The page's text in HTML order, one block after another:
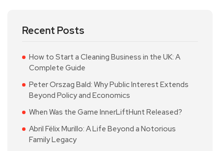
Recent Posts
How to Start a Cleaning Business in the UK: A
Complete Guide
Peter Orszag Bald: Why Public Interest Extends
Beyond Policy and Economics
When Was the Game InnerLiftHunt Released?
Abril Félix Murillo: A Life Beyond a Notorious
Family Legacy